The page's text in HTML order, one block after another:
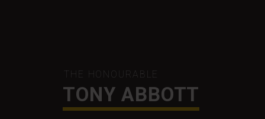
THE HONOURABLE
TONY ABBOTT